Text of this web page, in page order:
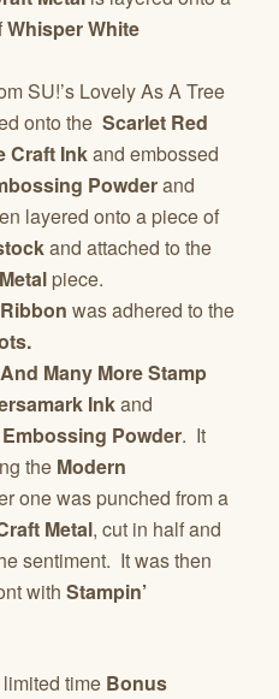
Whisper White
SU!’s Lovely As A Tree
onto the Scarlet Red
Craft Inkand embossed
Powderand
layered onto a piece of
and attached to the
piece.
was adhered to the
And Many More Stamp
Inkand
Powder. It
the Modern
one was punched from a
Metal, cut in half and
sentiment. It was then
with Stampin’
time Bonus